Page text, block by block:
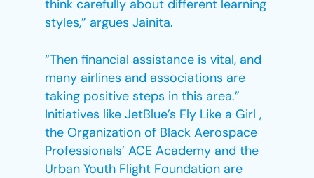
think carefully about different learning
styles,” argues Jainita.
“Then financial assistance is vital, and
many airlines and associations are
taking positive steps in this area.”
Initiatives like JetBlue’s Fly Like a Girl ,
the Organization of Black Aerospace
Professionals’ ACE Academy and the
Urban Youth Flight Foundation are